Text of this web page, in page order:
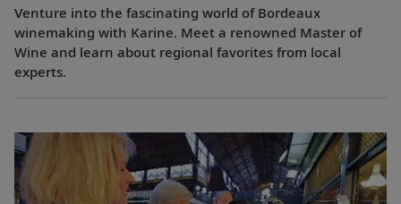
Venture into the fascinating world of Bordeaux
winemaking with Karine. Meet a renowned Master of
Wine and learn about regional favorites from local
experts.